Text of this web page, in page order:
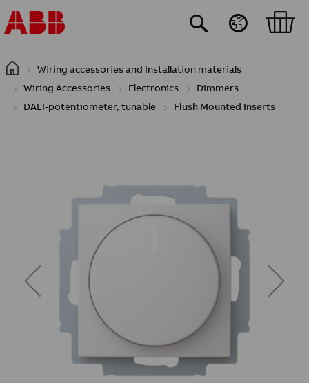
Skip to main content
Wiring accessories and Installation materials
Wiring Accessories
Electronics
Dimmers
DALI-potentiometer, tunable
Flush Mounted Inserts